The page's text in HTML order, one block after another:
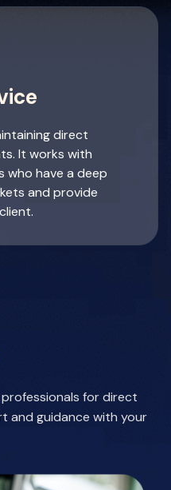
direct
It works with
who have a deep
and provide
for direct
and guidance with your